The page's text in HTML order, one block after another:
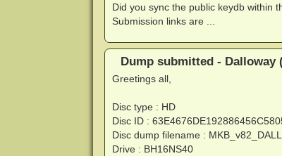
Did you sync the public keydb within
Submission links are ...
Dump submitted - Dalloway
Greetings all,
Disc type : HD
Disc ID :
Disc dump filename :
Drive : BH16NS40